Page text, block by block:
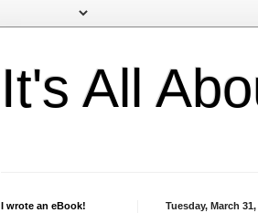
It's All
Tuesday, March 31,
I wrote an eBook!